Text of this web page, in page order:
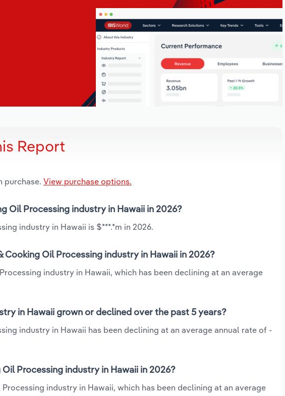
Report
purchase. View purchase options.
Oil Processing industry in Hawaii in 2026?
industry in Hawaii is $***.*m in 2026.
Cooking Oil Processing industry in Hawaii in 2026?
industry in Hawaii, which has been declining at an average
in Hawaii grown or declined over the past 5 years?
industry in Hawaii has been declining at an average annual rate of -
Processing industry in Hawaii in 2026?
industry in Hawaii, which has been declining at an average